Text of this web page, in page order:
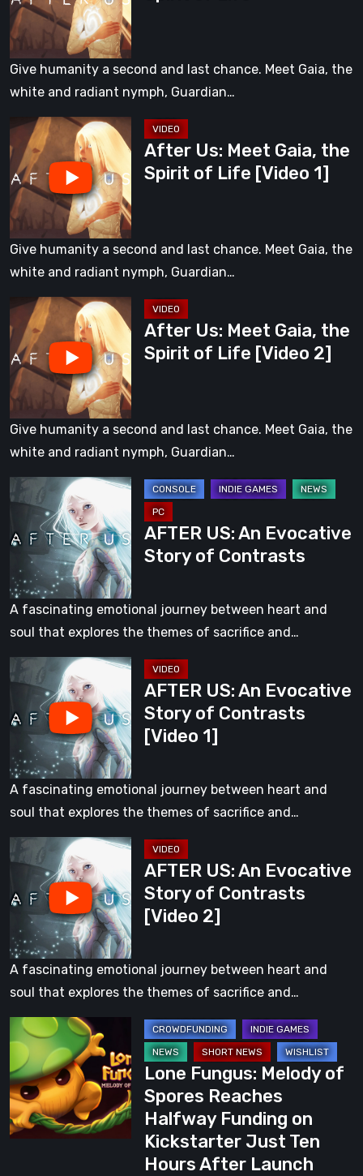
Gaia,
the
Spirit
of
Give humanity a second and last chance. Meet Gaia, the
white and radiant nymph, Guardian…
After
Us:
Meet
Gaia,
the
Spirit
of
[Video
1]
After Us: Meet Gaia, the
Spirit of Life [Video 1]
Give humanity a second and last chance. Meet Gaia, the
white and radiant nymph, Guardian…
After
Us:
Meet
Gaia,
the
Spirit
of
[Video
After Us: Meet Gaia, the
Spirit of Life [Video 2]
Give humanity a second and last chance. Meet Gaia, the
white and radiant nymph, Guardian…
AFTER
An
Evocative
Story
of
Contrasts
AFTER US: An Evocative
Story of Contrasts
A fascinating emotional journey between heart and
soul that explores the themes of sacrifice and…
AFTER
An
Evocative
Story
of
Contrasts
AFTER US: An Evocative
Story of Contrasts
[Video 1]
A fascinating emotional journey between heart and
soul that explores the themes of sacrifice and…
AFTER
An
Evocative
Story
of
Contrasts
AFTER US: An Evocative
Story of Contrasts
[Video 2]
A fascinating emotional journey between heart and
soul that explores the themes of sacrifice and…
Lone
Fungus:
Melody
of
Spores
Reaches
Lone Fungus: Melody of
Spores Reaches
Halfway Funding on
Kickstarter Just Ten
Hours After Launch